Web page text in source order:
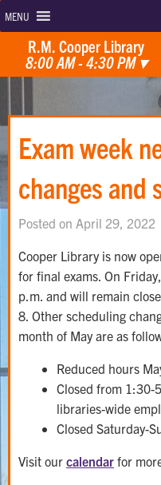
MENU
R.M. Cooper Library
8:00 AM - 4:30 PM▾
Exam week
changes and
Posted on April 29, 2022
Cooper Library is now
for final exams. On
p.m. and will remain
8. Other scheduling
month of May are as
Reduced hours
Closed from 1:30-
libraries-wide
Closed Saturday-
Visit our calendar for